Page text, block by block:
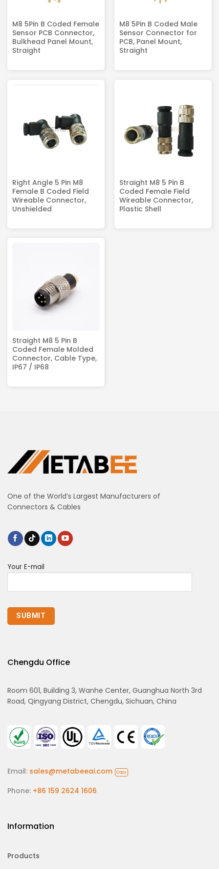
M8 5Pin B Coded Female
Sensor PCB Connector,
Bulkhead Panel Mount,
Straight
M8 5Pin B Coded Male
Sensor Connector for
PCB, Panel Mount,
Straight
Right Angle 5 Pin M8
Female B Coded Field
Wireable Connector,
Unshielded
Straight M8 5 Pin B
Coded Female Field
Wireable Connector,
Plastic Shell
Straight M8 5 Pin B
Coded Female Molded
Connector, Cable Type,
IP67 / IP68
One of the World’s Largest Manufacturers of
Connectors & Cables
Your E-mail
Chengdu Office
Room 601, Building 3, Wanhe Center, Guanghua North 3rd
Road, Qingyang District, Chengdu, Sichuan, China
Email: sales@metabeeai.com Copy
Phone: +86 159 2624 1606
Information
Products